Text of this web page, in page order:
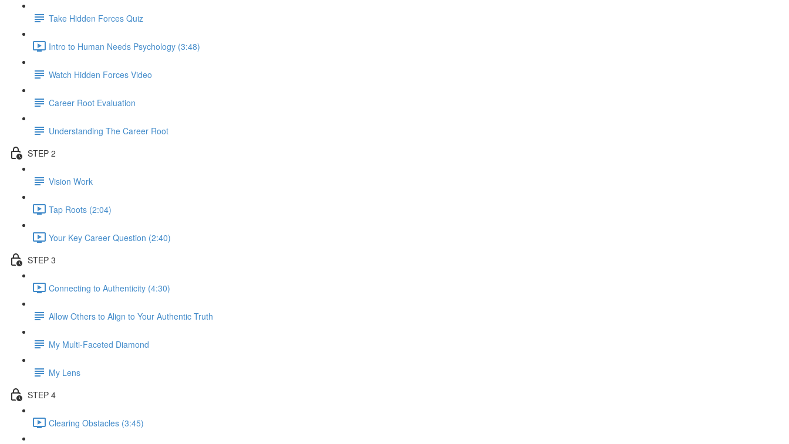
Take Hidden Forces Quiz
Intro to Human Needs Psychology (3:48)
Watch Hidden Forces Video
Career Root Evaluation
Understanding The Career Root
STEP 2
Vision Work
Tap Roots (2:04)
Your Key Career Question (2:40)
STEP 3
Connecting to Authenticity (4:30)
Allow Others to Align to Your Authentic Truth
My Multi-Faceted Diamond
My Lens
STEP 4
Clearing Obstacles (3:45)